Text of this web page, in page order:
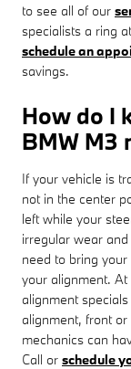
to see all of our
specialists a ring
schedule an
savings.
How do I
BMW M3
If your vehicle is
not in the center
left while your
irregular wear
need to bring
your alignment.
alignment
alignment, front
mechanics can
Call or schedule